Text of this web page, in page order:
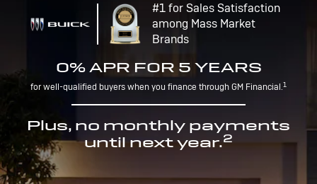
#1 for Sales Satisfaction
among Mass Market
Brands
0% APR FOR 5 YEARS
for well-qualified buyers when you finance through GM Financial.1
Plus, no monthly payments
until next year.2